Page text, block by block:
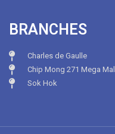
BRANCHES
Charles de Gaulle
Chip Mong 271 Mega Mall
Sok Hok